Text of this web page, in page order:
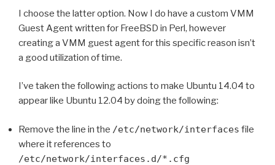
I choose the latter option. Now I do have a custom VMM
Guest Agent written for FreeBSD in Perl, however
creating a VMM guest agent for this specific reason isn’t
a good utilization of time.
I’ve taken the following actions to make Ubuntu 14.04 to
appear like Ubuntu 12.04 by doing the following:
Remove the line in the /etc/network/interfaces file
where it references to
/etc/network/interfaces.d/*.cfg